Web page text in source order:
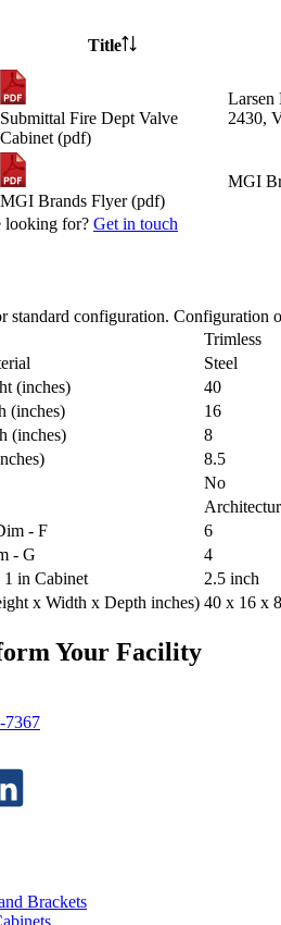
Title
Submittal Fire Dept Valve
Cabinet (pdf)
Larsen
2430,
MGI Brands Flyer (pdf)
MGI
looking for? Get in touch
standard configuration. Configuration
Trimless
Steel
(inches)
40
(inches)
16
(inches)
8
8.5
No
- F
6
- G
4
1 in Cabinet
2.5 inch
x Width x Depth inches) 40 x 16 x 8
Your Facility
7367
Brackets